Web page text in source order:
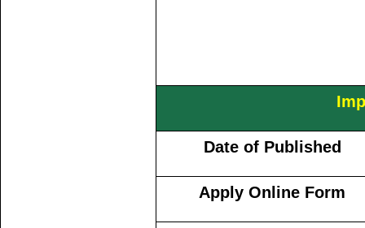
Date of Published
Apply Online Form